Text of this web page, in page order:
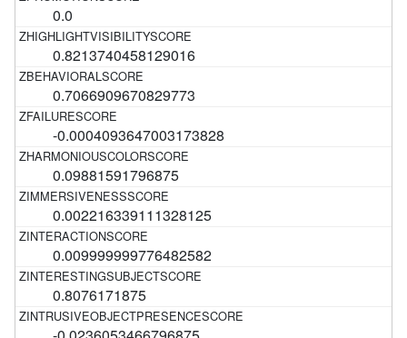
0.0
0.8213740458129016
0.7066909670829773
-0.0004093647003173828
0.09881591796875
0.002216339111328125
0.009999999776482582
0.8076171875